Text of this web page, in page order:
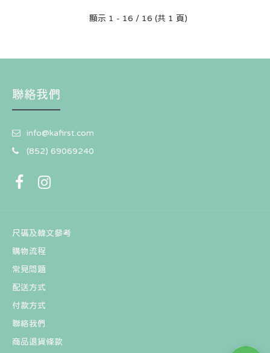
[Pre-Order] 2025 T1 World Champions DIY KIT
顯示 1 - 16 / 16 (共 1 頁)
聯絡我們
info@kafirst.com
(852) 69069240
尺碼及韓文參考
購物流程
常見問題
配送方式
付款方式
聯絡我們
商品退貨條款